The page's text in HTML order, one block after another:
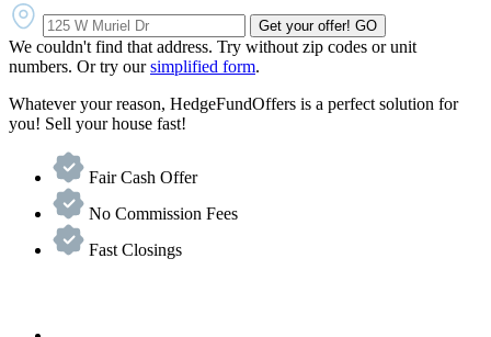
Get your offer! GO
We couldn't find that address. Try without zip codes or unit
numbers. Or try oursimplified form.
Whatever your reason, HedgeFundOffers is a perfect solution for
you! Sell your house fast!
Fair Cash Offer
No Commission Fees
Fast Closings